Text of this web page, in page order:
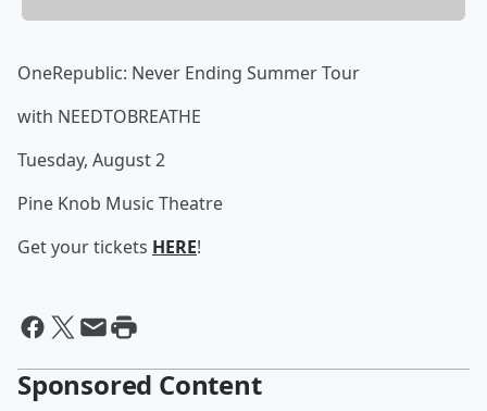
OneRepublic: Never Ending Summer Tour
with NEEDTOBREATHE
Tuesday, August 2
Pine Knob Music Theatre
Get your tickets HERE!
Sponsored Content